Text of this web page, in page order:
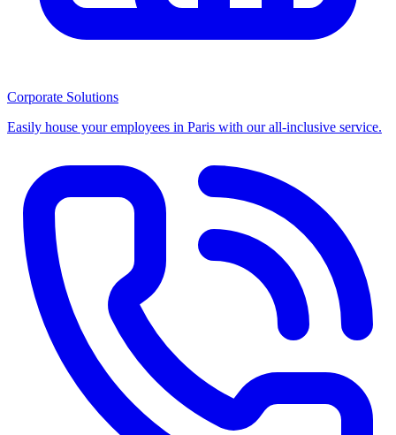
Corporate Solutions
Easily house your employees in Paris with our all-inclusive service.